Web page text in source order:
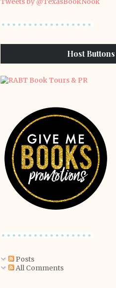
Host Buttons
Posts
All Comments